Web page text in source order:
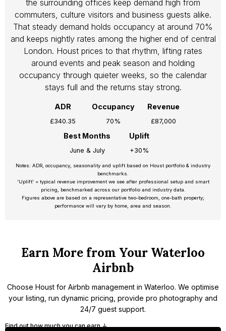
the surrounding offices keep demand high from
commuters, culture visitors and business guests alike.
That steady demand holds occupancy at around 70%
and keeps nightly rates among the higher end of central
London. Houst prices to that rhythm, lifting rates
around events and peak season and holding
occupancy through quieter weeks, so the calendar
stays full and the returns stay strong.
ADR Occupancy Revenue
£340.35 70% £87,000
Best Months Uplift
June & July +30%
Notes: ADR, occupancy, seasonality and uplift based on Houst portfolio & industry
benchmarks.
‘Uplift’ = typical revenue improvement we see after professional setup and smart
pricing, benchmarked across our portfolio and industry data.
Figures above are based on a representative two-bedroom, one-bath property;
performance will vary by home, area and season.
Earn More from Your Waterloo
Airbnb
Choose Houst for Airbnb management in Waterloo. We optimise
your listing, run dynamic pricing, provide pro photography and
24/7 guest support.
Find out how much you can earn ↓